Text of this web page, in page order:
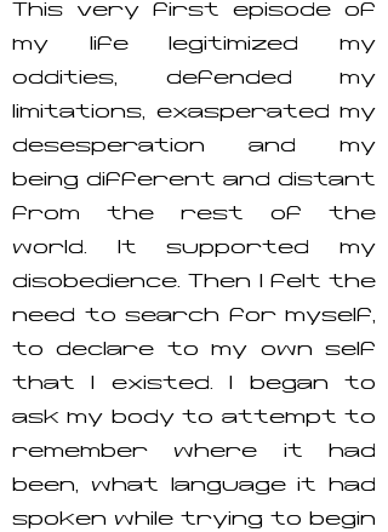
This very first episode of
my life legitimized my
oddities, defended my
limitations, exasperated my
desesperation and my
being different and distant
from the rest of the
world. It supported my
disobedience. Then I felt the
need to search for myself,
to declare to my own self
that I existed. I began to
ask my body to attempt to
remember where it had
been, what language it had
spoken while trying to begin